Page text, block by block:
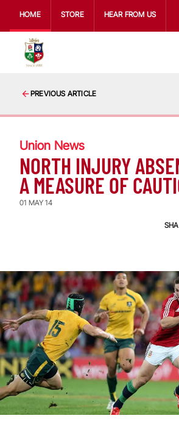
HOME STORE HEAR FROM US
PREVIOUS ARTICLE
Union News
NORTH INJURY
A MEASURE OF
01 MAY 14